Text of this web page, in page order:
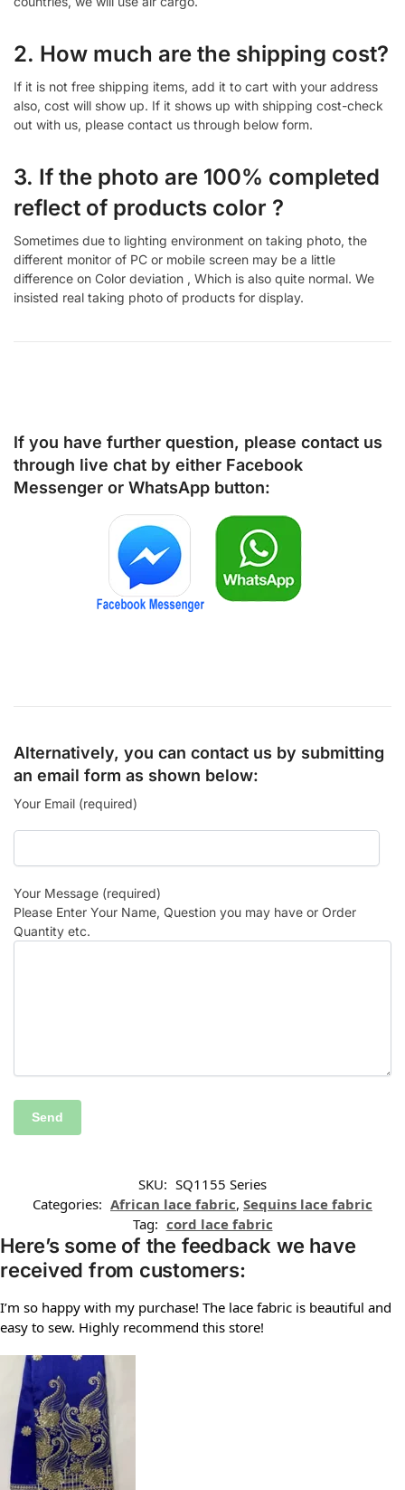
2. How much are the shipping cost?
If it is not free shipping items, add it to cart with your address
also, cost will show up. If it shows up with shipping cost-check
out with us, please contact us through below form.
3. If the photo are 100% completed
reflect of products color ?
Sometimes due to lighting environment on taking photo, the
different monitor of PC or mobile screen may be a little
difference on Color deviation , Which is also quite normal. We
insisted real taking photo of products for display.
If you have further question, please contact us
through live chat by either Facebook
Messenger or WhatsApp button:
Alternatively, you can contact us by submitting
an email form as shown below:
Your Email (required)
Your Message (required)
Please Enter Your Name, Question you may have or Order
Quantity etc.
SKU: SQ1155 Series
Categories: African lace fabric, Sequins lace fabric
Tag: cord lace fabric
Here’s some of the feedback we have
received from customers:
I’m so happy with my purchase! The lace fabric is beautiful and
easy to sew. Highly recommend this store!